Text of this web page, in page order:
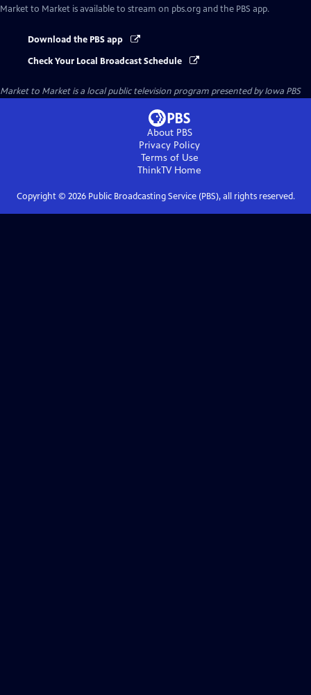
Market to Market is available to stream on pbs.org and the PBS app.
Download the PBS app
Check Your Local Broadcast Schedule
Market to Marketis a local public television program presented byIowa PBS
About PBS
Privacy Policy
Terms of Use
ThinkTVHome
Copyright © 2026Public Broadcasting Service (PBS), all rights reserved.